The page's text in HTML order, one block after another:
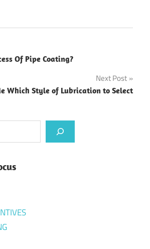
Of Pipe Coating?
Next Post
Which Style of Lubrication to Select